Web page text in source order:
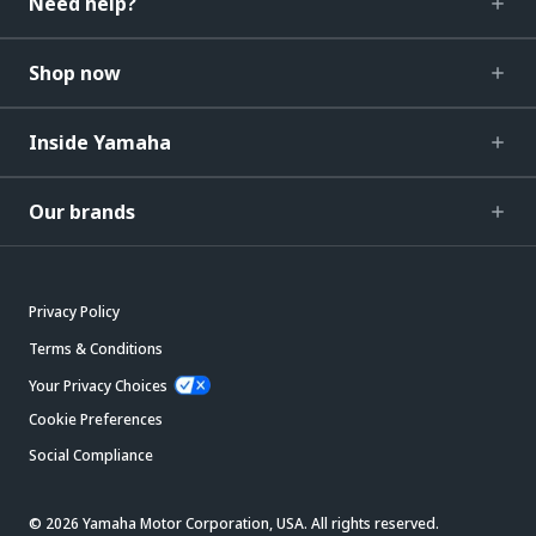
Shop now
Inside Yamaha
Our brands
Privacy Policy
Terms & Conditions
Your Privacy Choices
Cookie Preferences
Social Compliance
© 2026 Yamaha Motor Corporation, USA. All rights reserved.